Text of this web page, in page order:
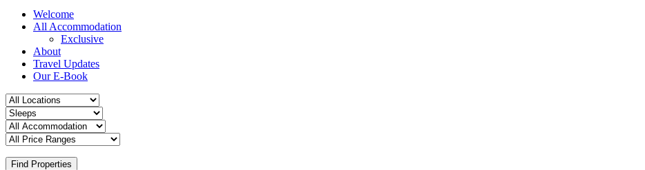
Welcome
All Accommodation
Exclusive
About
Travel Updates
Our E-Book
Find Properties